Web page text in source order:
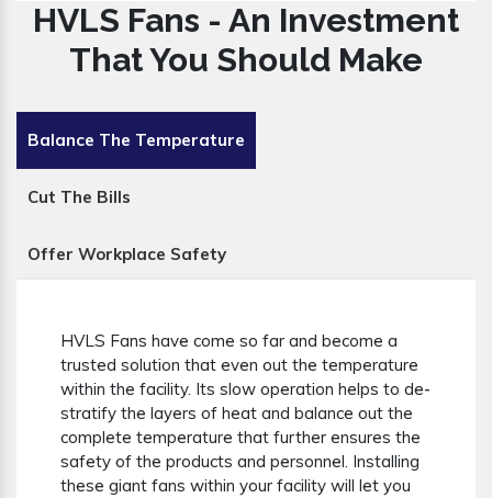
HVLS Fans - An Investment
That You Should Make
Balance The Temperature
Cut The Bills
Offer Workplace Safety
HVLS Fans have come so far and become a
trusted solution that even out the temperature
within the facility. Its slow operation helps to de-
stratify the layers of heat and balance out the
complete temperature that further ensures the
safety of the products and personnel. Installing
these giant fans within your facility will let you